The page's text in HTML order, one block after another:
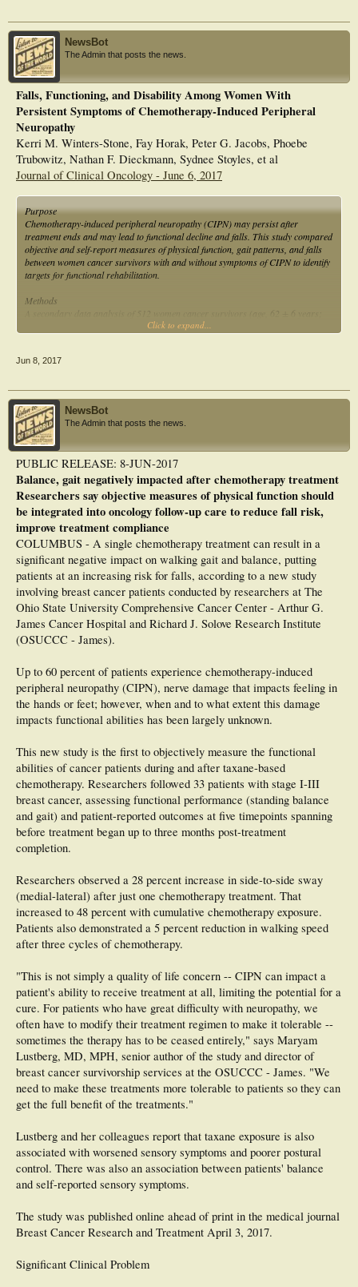
NewsBot
The Admin that posts the news.
Falls, Functioning, and Disability Among Women With
Persistent Symptoms of Chemotherapy-Induced Peripheral
Neuropathy
Kerri M. Winters-Stone, Fay Horak, Peter G. Jacobs, Phoebe
Trubowitz, Nathan F. Dieckmann, Sydnee Stoyles, et al
Journal of Clinical Oncology - June 6, 2017
Purpose
Chemotherapy-induced peripheral neuropathy (CIPN) may persist after
treatment ends and may lead to functional decline and falls. This study compared
objective and self-report measures of physical function, gait patterns, and falls
between women cancer survivors with and without symptoms of CIPN to identify
targets for functional rehabilitation.
Methods
A secondary data analysis of 512 women cancer survivors (age, 62 ± 6 years;
time since diagnosis, 5.8 ± 4.1 years) categorized and compared women self-
gait characteristics (speed; step number, rate, and length; base of support), self-
Results
After an average of 6 years after treatment, 47% of women still reported
symptoms of CIPN. CIPN+ had significantly worse self-report and objectively
measured function than did CIPN−, with the exception of maximal leg strength
and base of support during a usual walk. Gait was slower among CIPN+, with
those women taking significantly more, but slower and shorter, steps than did
CIPN− (all P < .05). CIPN+ reported significantly more disability and 1.8 times
the risk of falls compared with CIPN− (P < .0001). Increasing symptom severity
was linearly associated with worsening function, increasing disability, and
higher fall risk (all P < .05).
Conclusion
This work makes a significant contribution toward understanding the functional
impact of CIPN symptoms on cancer survivors. Remarkably, 47% of women in
our sample had CIPN symptoms many years after treatment, together with worse
function, greater disability, and more falls. CIPN must be assessed earlier in the
clinical pathway, and strategies to limit symptom progression and to improve
function must be included in clinical and survivorship care plans.
Click to expand...
Jun 8, 2017
NewsBot
The Admin that posts the news.
PUBLIC RELEASE: 8-JUN-2017
Balance, gait negatively impacted after chemotherapy treatment
Researchers say objective measures of physical function should
be integrated into oncology follow-up care to reduce fall risk,
improve treatment compliance
COLUMBUS - A single chemotherapy treatment can result in a
significant negative impact on walking gait and balance, putting
patients at an increasing risk for falls, according to a new study
involving breast cancer patients conducted by researchers at The
Ohio State University Comprehensive Cancer Center - Arthur G.
James Cancer Hospital and Richard J. Solove Research Institute
(OSUCCC - James).
Up to 60 percent of patients experience chemotherapy-induced
peripheral neuropathy (CIPN), nerve damage that impacts feeling in
the hands or feet; however, when and to what extent this damage
impacts functional abilities has been largely unknown.
This new study is the first to objectively measure the functional
abilities of cancer patients during and after taxane-based
chemotherapy. Researchers followed 33 patients with stage I-III
breast cancer, assessing functional performance (standing balance
and gait) and patient-reported outcomes at five timepoints spanning
before treatment began up to three months post-treatment
completion.
Researchers observed a 28 percent increase in side-to-side sway
(medial-lateral) after just one chemotherapy treatment. That
increased to 48 percent with cumulative chemotherapy exposure.
Patients also demonstrated a 5 percent reduction in walking speed
after three cycles of chemotherapy.
"This is not simply a quality of life concern -- CIPN can impact a
patient's ability to receive treatment at all, limiting the potential for a
cure. For patients who have great difficulty with neuropathy, we
often have to modify their treatment regimen to make it tolerable --
sometimes the therapy has to be ceased entirely," says Maryam
Lustberg, MD, MPH, senior author of the study and director of
breast cancer survivorship services at the OSUCCC - James. "We
need to make these treatments more tolerable to patients so they can
get the full benefit of the treatments."
Lustberg and her colleagues report that taxane exposure is also
associated with worsened sensory symptoms and poorer postural
control. There was also an association between patients' balance
and self-reported sensory symptoms.
The study was published online ahead of print in the medical journal
Breast Cancer Research and Treatment April 3, 2017.
Significant Clinical Problem